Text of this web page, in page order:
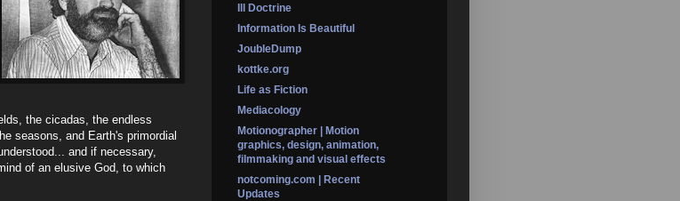
the cicadas, the endless
seasons, and Earth's primordial
and if necessary,
of an elusive God, to which
Ill Doctrine
Information Is Beautiful
JoubleDump
kottke.org
Life as Fiction
Mediacology
Motionographer | Motion
graphics, design, animation,
filmmaking and visual effects
notcoming.com | Recent
Updates